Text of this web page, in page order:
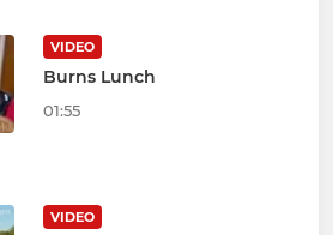
VIDEO
Burns Lunch
01:55
VIDEO